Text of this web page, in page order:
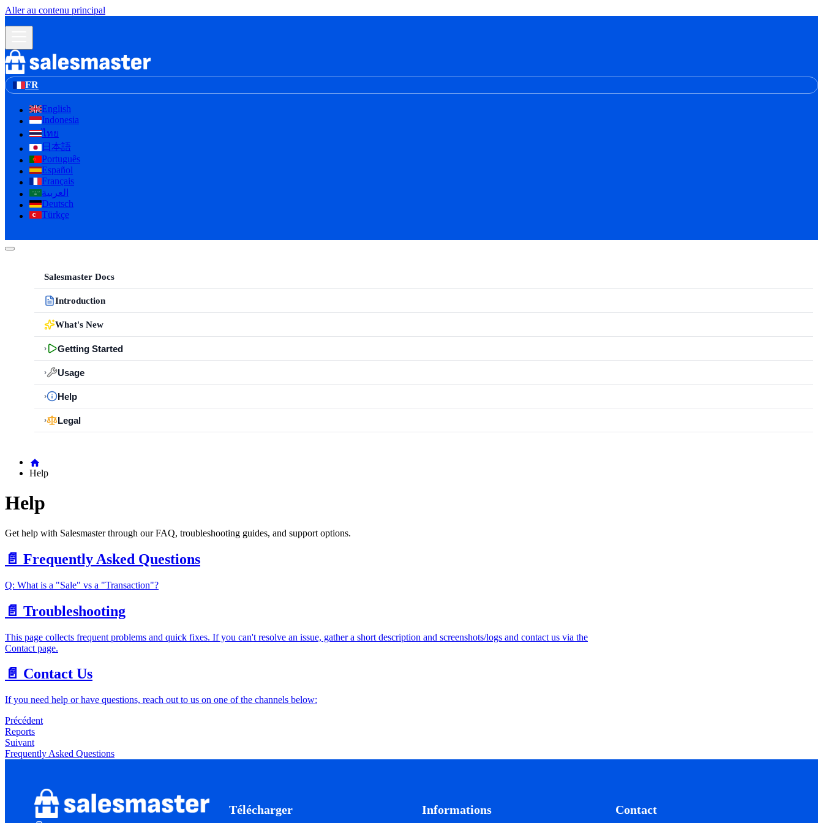
Aller au contenu principal
FR
English
Indonesia
ไทย
日本語
Português
Español
Français
لا إله إلا الله
العربية
Deutsch
Türkçe
Salesmaster Docs
Introduction
What's New
› Getting Started
› Usage
› Help
› Legal
Help
Help
Get help with Salesmaster through our FAQ, troubleshooting guides, and support options.
📄️ Frequently Asked Questions
Q: What is a "Sale" vs a "Transaction"?
📄️ Troubleshooting
This page collects frequent problems and quick fixes. If you can't resolve an issue, gather a short description and screenshots/logs and contact us via the
Contact page.
📄️ Contact Us
If you need help or have questions, reach out to us on one of the channels below:
Précédent
Reports
Suivant
Frequently Asked Questions
Télécharger Informations Contact